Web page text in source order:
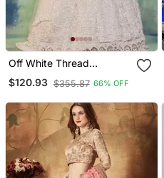
Off White Thread
Embroidered Soft
Butterfly Net Lehenga Set
$120.93 $355.87 66% OFF